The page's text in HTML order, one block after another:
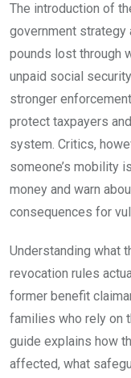
The introduction of
government
pounds lost through
unpaid social
stronger
protect taxpayers
system. Critics,
someone’s mobility
money and warn
consequences for
Understanding what
revocation rules
former benefit
families who rely on
guide explains how
affected, what